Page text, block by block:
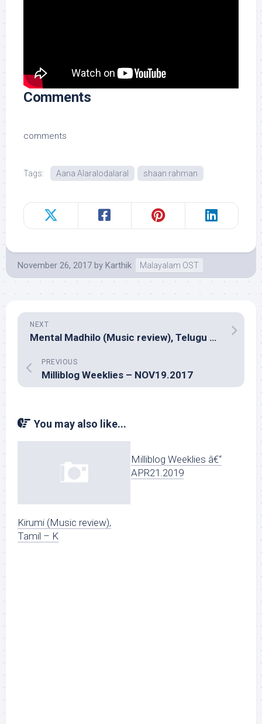
Comments
comments
Tags: Aana Alaralodalaral shaan rahman
November 26, 2017 by Karthik Malayalam OST
NEXT
Mental Madhilo (Music review), Telugu – Prashanth R Vihari
PREVIOUS
Milliblog Weeklies – NOV19.2017
You may also like...
Kirumi (Music review),
Tamil – K
Milliblog Weeklies â€“
APR21.2019